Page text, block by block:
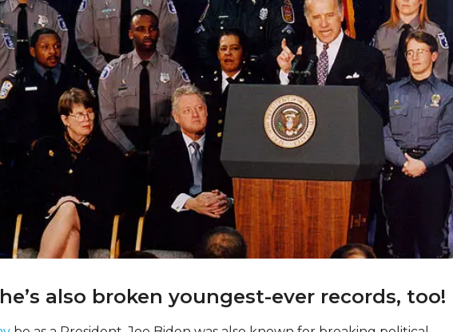
climate change and negotiations with
Iran over its nuclear program!
projects!
be an even older President?
person ever to be elected President – but did you know that, if he is
a second term in office in 2024, he’ll be 86 years old by the time that